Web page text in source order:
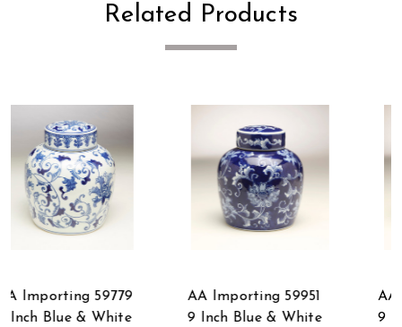
Related Products
AA Importing 59953
9 Inch Blue & White
AA Importing 59747
9 Inch Blue & White